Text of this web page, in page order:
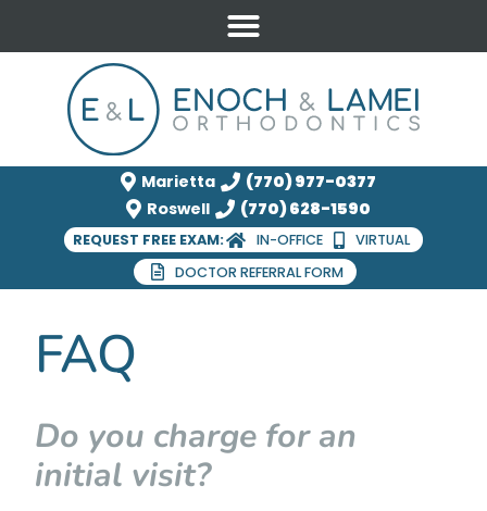
Marietta
(770) 977-0377
Roswell
(770) 628-1590
REQUEST FREE EXAM: IN-OFFICE
VIRTUAL
DOCTOR REFERRAL FORM
FAQ
Do you charge for an
initial visit?